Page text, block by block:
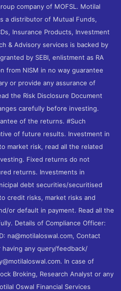
company of MOFSL. Motilal
a distributor of Mutual Funds,
Insurance Products, Investment
& Advisory services is backed by
by SEBI, enlistment as RA
from NISM in no way guarantee
or provide any assurance of
the Risk Disclosure Document
carefully before investing.
of the returns. #Such
of future results. Investment in
market risk, read all the related
Fixed returns do not
returns. Investments in
debt securities/securitised
credit risks, market risks and
or default in payment. Read all the
Details of Compliance Officer:
na@motilaloswal.com, Contact
any query/feedback/
In case of
Broking, Research Analyst or any
Oswal Financial Services